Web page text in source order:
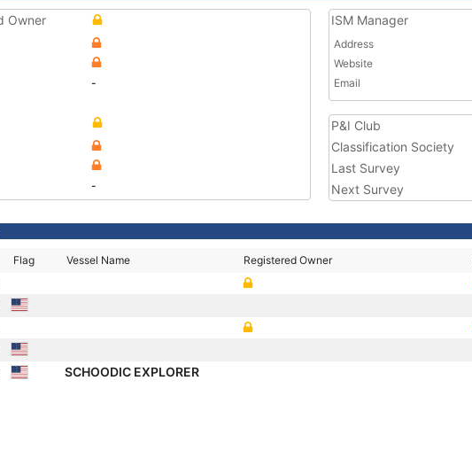
Owner
-
-
ISM Manager
Address
Website
Email
P&I Club
Classification Society
Last Survey
Next Survey
Flag Vessel Name Registered Owner
SCHOODIC EXPLORER